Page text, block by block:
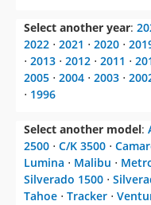
Select another year:
2022 ⋅ 2021 ⋅ 2020 ⋅
⋅ 2013 ⋅ 2012 ⋅ 2011 ⋅
2005 ⋅ 2004 ⋅ 2003 ⋅
⋅ 1996
Select another model:
2500 ⋅ C/K 3500 ⋅
Lumina ⋅ Malibu ⋅
Silverado 1500 ⋅
Tahoe ⋅ Tracker ⋅